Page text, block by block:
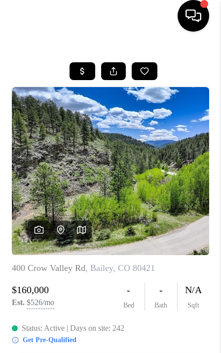
SEARCH LISTINGS
BUYING
SELLING
FINANCING
HOME VALUE
WHO WE ARE
REVIEWS
CAREERS
ABOUT PLACE
CONNECT
TOP AREAS
BLOG